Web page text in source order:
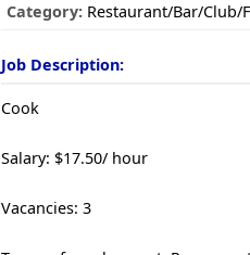
Category: Restaurant/Bar/Club/
Job Description:
Cook
Salary: $17.50/ hour
Vacancies: 3